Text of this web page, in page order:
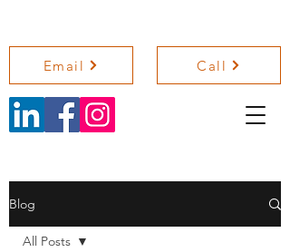
Email Call
Blog
All Posts